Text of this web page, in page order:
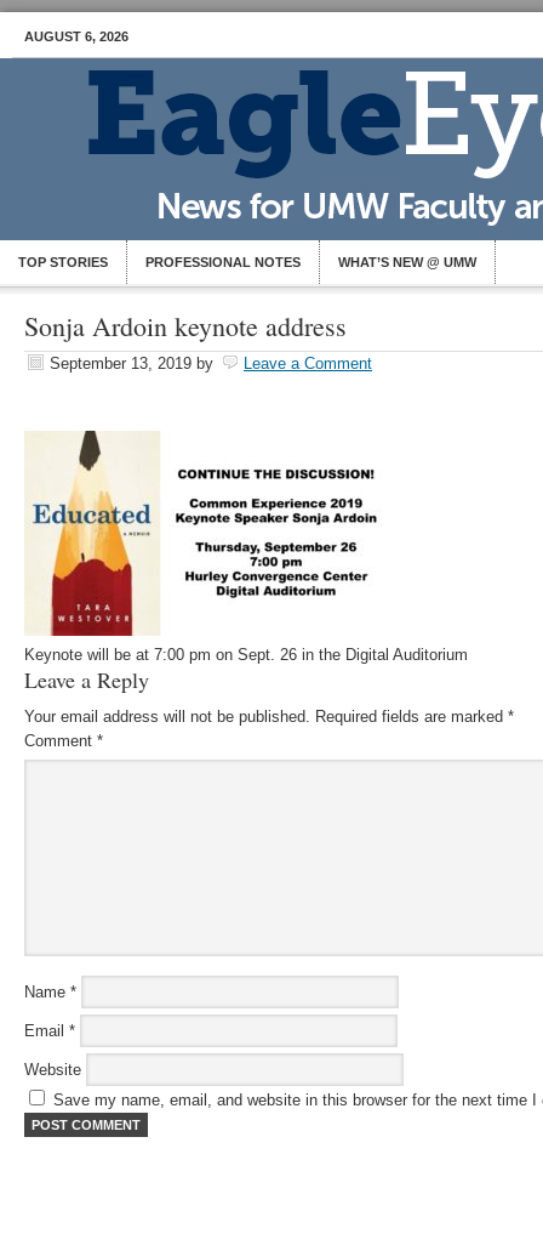
AUGUST 6, 2026
TOP STORIES PROFESSIONAL NOTES WHAT’S NEW @ UMW
Sonja Ardoin keynote address
September 13, 2019 by Leave a Comment
Keynote will be at 7:00 pm on Sept. 26 in the Digital Auditorium
Leave a Reply
Your email address will not be published. Required fields are marked *
Comment *
Name *
Email *
Website
Save my name, email, and website in this browser for the next time I